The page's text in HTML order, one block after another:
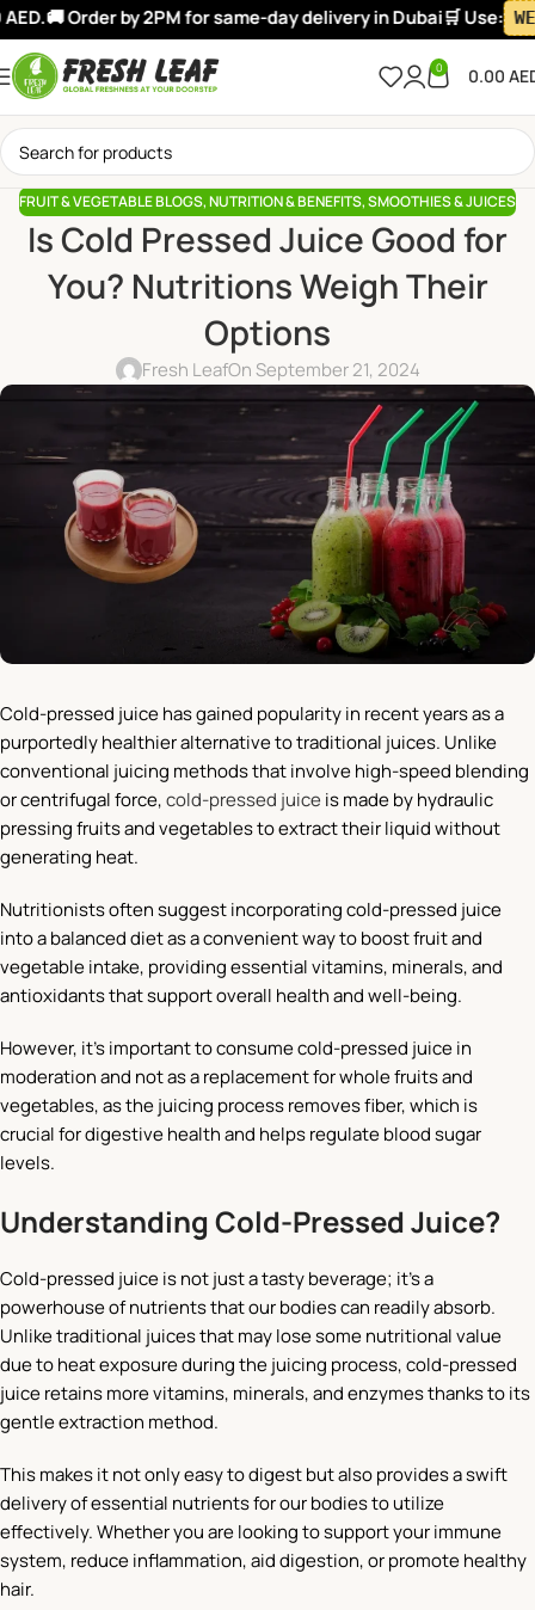
🚚 Order by 2PM for same-day delivery in Dubai🛒 Use:
0 0.00
FRUIT & VEGETABLE BLOGS,NUTRITION & BENEFITS,SMOOTHIES & JUICES
Is Cold Pressed Juice Good for
You? Nutritions Weigh Their
Options
Fresh LeafOn September 21, 2024
Cold-pressed juice has gained popularity in recent years as a
purportedly healthier alternative to traditional juices. Unlike
conventional juicing methods that involve high-speed blending
or centrifugal force,cold-pressed juiceis made by hydraulic
pressing fruits and vegetables to extract their liquid without
generating heat.
Nutritionists often suggest incorporating cold-pressed juice
into a balanced diet as a convenient way to boost fruit and
vegetable intake, providing essential vitamins, minerals, and
antioxidants that support overall health and well-being.
However, it’s important to consume cold-pressed juice in
moderation and not as a replacement for whole fruits and
vegetables, as the juicing process removes fiber, which is
crucial for digestive health and helps regulate blood sugar
levels.
Understanding Cold-Pressed Juice?
Cold-pressed juice is not just a tasty beverage; it’s a
powerhouse of nutrients that our bodies can readily absorb.
Unlike traditional juices that may lose some nutritional value
due to heat exposure during the juicing process, cold-pressed
juice retains more vitamins, minerals, and enzymes thanks to its
gentle extraction method.
This makes it not only easy to digest but also provides a swift
delivery of essential nutrients for our bodies to utilize
effectively. Whether you are looking to support your immune
system, reduce inflammation, aid digestion, or promote healthy
hair.